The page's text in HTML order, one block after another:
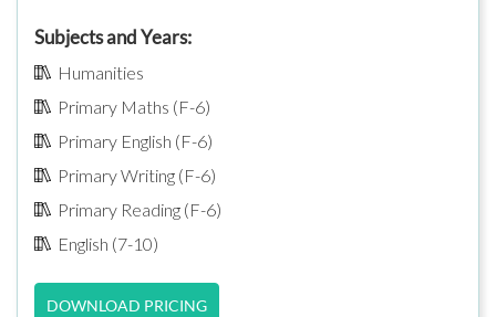
Subjects and Years:
Humanities
Primary Maths (F-6)
Primary English (F-6)
Primary Writing (F-6)
Primary Reading (F-6)
English (7-10)
DOWNLOAD PRICING